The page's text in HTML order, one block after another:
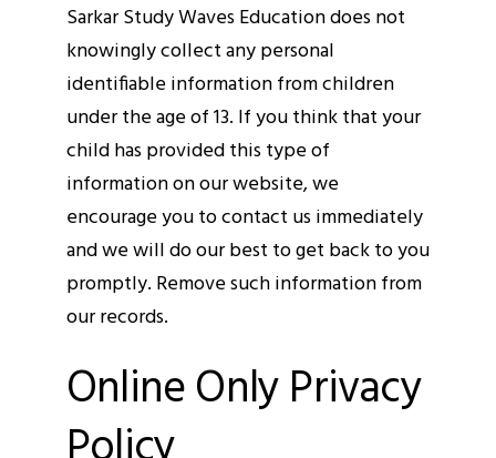
Sarkar Study Waves Education does not
knowingly collect any personal
identifiable information from children
under the age of 13. If you think that your
child has provided this type of
information on our website, we
encourage you to contact us immediately
and we will do our best to get back to you
promptly. Remove such information from
our records.
Online Only Privacy